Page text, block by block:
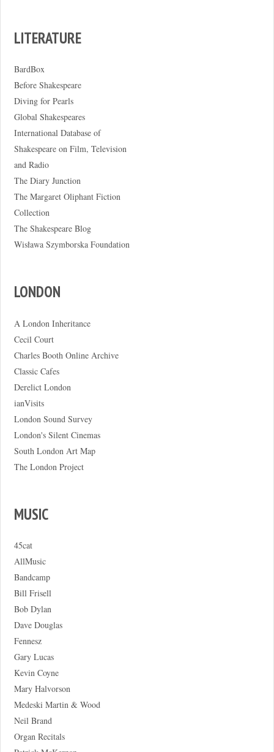
LITERATURE
BardBox
Before Shakespeare
Diving for Pearls
Global Shakespeares
International Database of
Shakespeare on Film, Television
and Radio
The Diary Junction
The Margaret Oliphant Fiction
Collection
The Shakespeare Blog
Wisława Szymborska Foundation
LONDON
A London Inheritance
Cecil Court
Charles Booth Online Archive
Classic Cafes
Derelict London
ianVisits
London Sound Survey
London's Silent Cinemas
South London Art Map
The London Project
MUSIC
45cat
AllMusic
Bandcamp
Bill Frisell
Bob Dylan
Dave Douglas
Fennesz
Gary Lucas
Kevin Coyne
Mary Halvorson
Medeski Martin & Wood
Neil Brand
Organ Recitals